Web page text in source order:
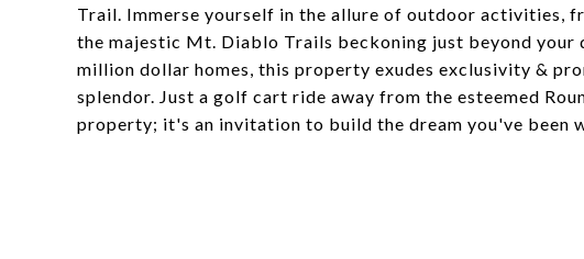
Trail. Immerse yourself in the allure of outdoor activities,
the majestic Mt. Diablo Trails beckoning just beyond your
million dollar homes, this property exudes exclusivity &
splendor. Just a golf cart ride away from the esteemed
property; it's an invitation to build the dream you've been